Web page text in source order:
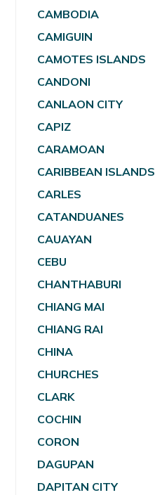
CAMBODIA
CAMIGUIN
CAMOTES ISLANDS
CANDONI
CANLAON CITY
CAPIZ
CARAMOAN
CARIBBEAN ISLANDS
CARLES
CATANDUANES
CAUAYAN
CEBU
CHANTHABURI
CHIANG MAI
CHIANG RAI
CHINA
CHURCHES
CLARK
COCHIN
CORON
DAGUPAN
DAPITAN CITY